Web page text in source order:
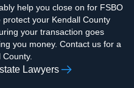
help you close on for FSBO
your Kendall County
your transaction goes
you money. Contact us for a
Lawyers